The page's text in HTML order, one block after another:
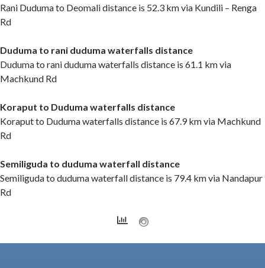
Rani Duduma to Deomali distance is 52.3 km via Kundili – Renga
Rd
Duduma to rani duduma waterfalls distance
Duduma to rani duduma waterfalls distance is 61.1 km via
Machkund Rd
Koraput to Duduma waterfalls distance
Koraput to Duduma waterfalls distance is 67.9 km via Machkund
Rd
Semiliguda to duduma waterfall distance
Semiliguda to duduma waterfall distance is 79.4 km via Nandapur
Rd